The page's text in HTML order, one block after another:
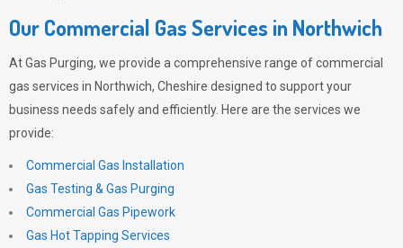
Our Commercial Gas Services in Northwich
AtGas Purging, we provide a comprehensive range of commercial
gas services in Northwich, Cheshire designed to support your
business needs safely and efficiently. Here are the services we
provide:
Commercial Gas Installation
Gas Testing & Gas Purging
Commercial Gas Pipework
Gas Hot Tapping Services